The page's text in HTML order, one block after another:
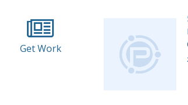
Get Work